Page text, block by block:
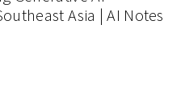
Asia | AI Notes